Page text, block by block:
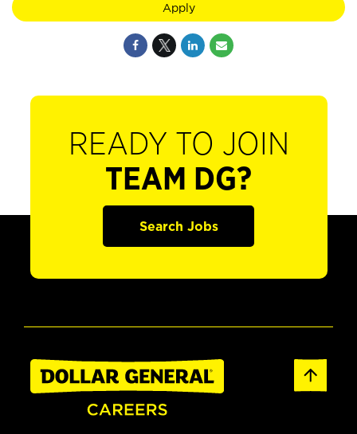
Apply
READY TO JOIN
TEAM DG?
Search Jobs